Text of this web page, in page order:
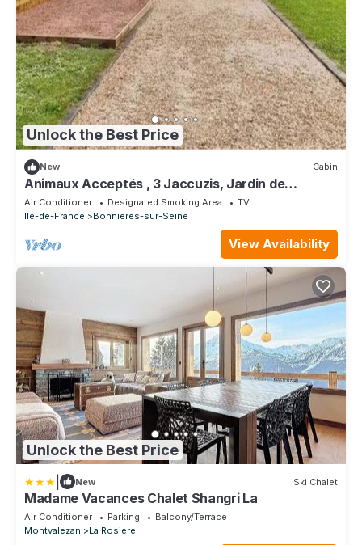
Unlock the Best Price
New Cabin
Animaux Acceptés , 3 Jaccuzis, Jardin de
Paysagiste, Grand lit Confortable,
Air Conditioner Designated Smoking Area
TV
Ile-de-France
Bonnieres-sur-Seine
View Availability
Unlock the Best Price
New Ski Chalet
Madame Vacances Chalet Shangri La
Air Conditioner Parking
Balcony/Terrace
Montvalezan
La Rosiere